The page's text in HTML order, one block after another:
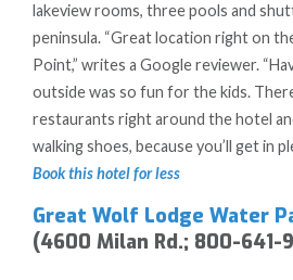
lakeview rooms, three pools and
peninsula. “Great location right on
Point,” writes a Google reviewer.
outside was so fun for the kids.
restaurants right around the hotel
walking shoes, because you’ll get in
Book this hotel for less
Great Wolf Lodge Water
(4600 Milan Rd.; 800-641-